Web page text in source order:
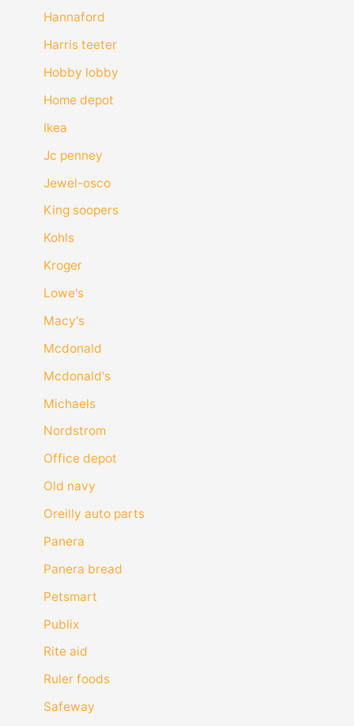
Hannaford
Harris teeter
Hobby lobby
Home depot
Ikea
Jc penney
Jewel-osco
King soopers
Kohls
Kroger
Lowe's
Macy's
Mcdonald
Mcdonald's
Michaels
Nordstrom
Office depot
Old navy
Oreilly auto parts
Panera
Panera bread
Petsmart
Publix
Rite aid
Ruler foods
Safeway